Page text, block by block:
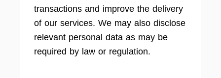
transactions and improve the delivery
of our services. We may also disclose
relevant personal data as may be
required by law or regulation.